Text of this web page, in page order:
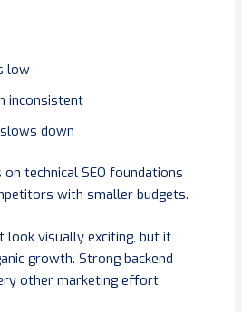
low
inconsistent
down
technical SEO foundations
with smaller budgets.
look visually exciting, but it
growth. Strong backend
other marketing effort